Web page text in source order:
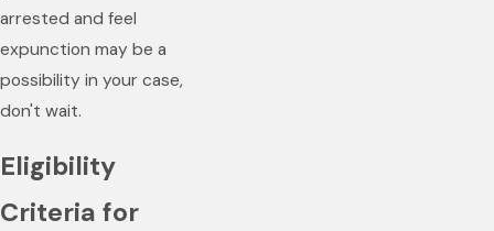
arrested and feel
expunction may be a
possibility in your case,
don't wait.
Eligibility
Criteria for